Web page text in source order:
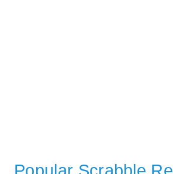
Popular Scrabble